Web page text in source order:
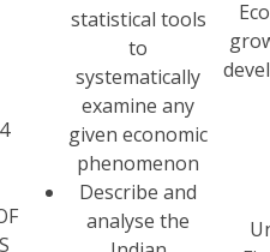
statistical tools
to
systematically
examine any
given economic
phenomenon
Describe and
analyse the